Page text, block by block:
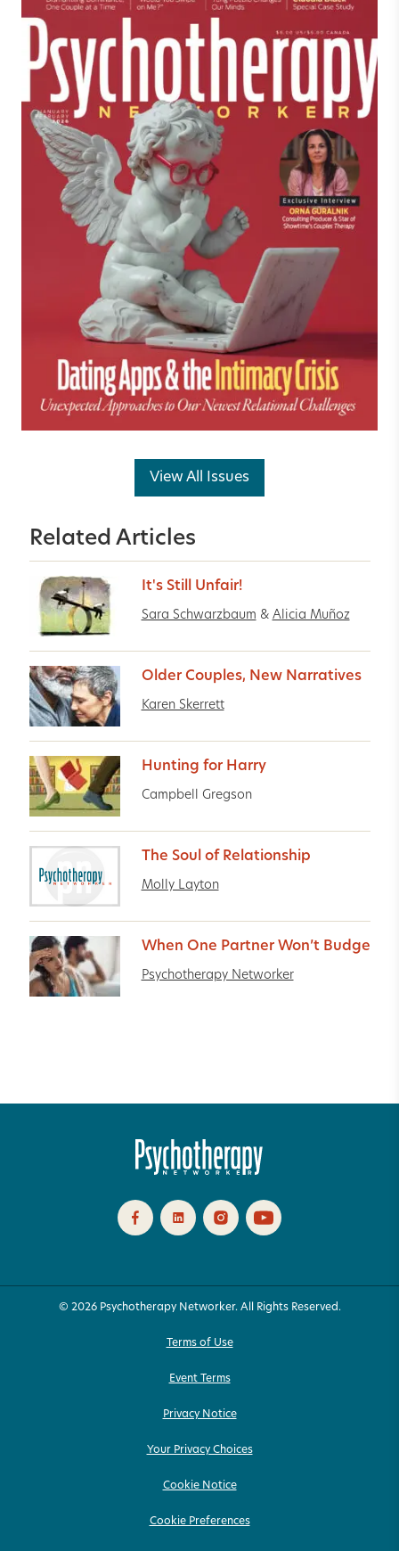
View All Issues
Related Articles
It's Still Unfair!
Sara Schwarzbaum & Alicia Muñoz
Older Couples, New Narratives
Karen Skerrett
Hunting for Harry
Campbell Gregson
The Soul of Relationship
Molly Layton
When One Partner Won’t Budge
Psychotherapy Networker
© 2026 Psychotherapy Networker. All Rights Reserved.
Terms of Use
Event Terms
Privacy Notice
Your Privacy Choices
Cookie Notice
Cookie Preferences